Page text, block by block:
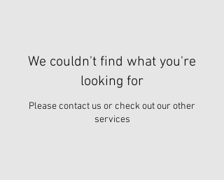
We couldn't find what you're
looking for
Please contact us or check out our other
services